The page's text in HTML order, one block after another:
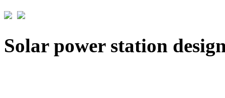
Solar power station